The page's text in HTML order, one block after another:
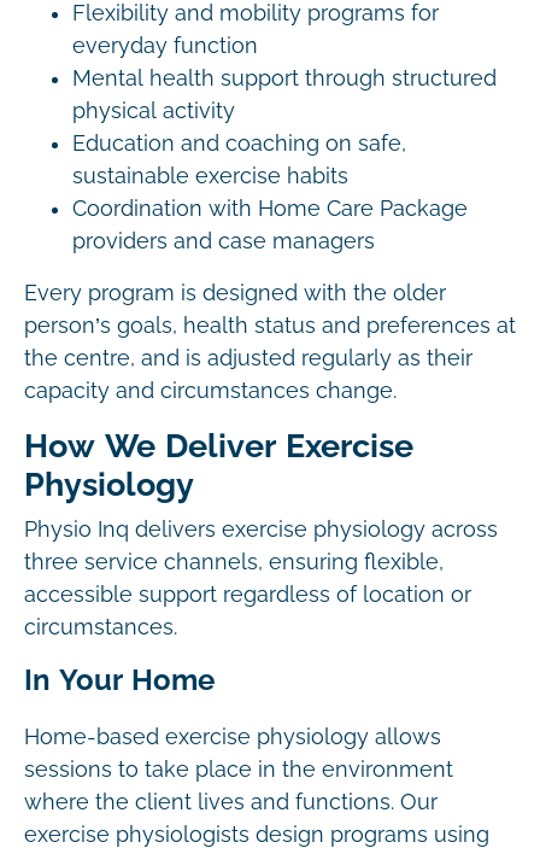
Flexibility and mobility programs for
everyday function
Mental health support through structured
physical activity
Education and coaching on safe,
sustainable exercise habits
Coordination with Home Care Package
providers and case managers
Every program is designed with the older
person’s goals, health status and preferences at
the centre, and is adjusted regularly as their
capacity and circumstances change.
How We Deliver Exercise
Physiology
Physio Inq delivers exercise physiology across
three service channels, ensuring flexible,
accessible support regardless of location or
circumstances.
In Your Home
Home-based exercise physiology allows
sessions to take place in the environment
where the client lives and functions. Our
exercise physiologists design programs using